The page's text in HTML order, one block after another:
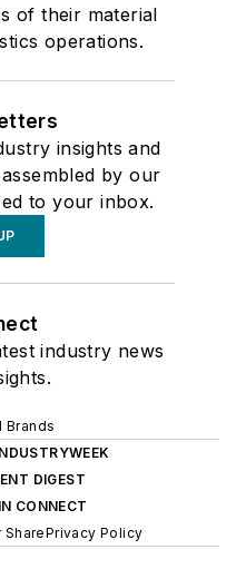
of their material
operations.
insights and
by our
to your inbox.
industry news
Brands
DIGEST
CONNECT
SharePrivacy Policy